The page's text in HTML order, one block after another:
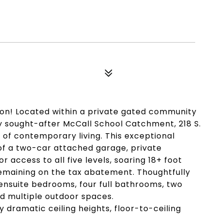
Located within a private gated community
after McCall School Catchment, 218 S.
contemporary living. This exceptional
a two-car attached garage, private
to all five levels, soaring 18+ foot
on the tax abatement. Thoughtfully
bedrooms, four full bathrooms, two
multiple outdoor spaces.
dramatic ceiling heights, floor-to-ceiling